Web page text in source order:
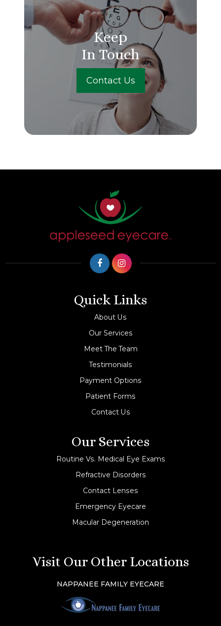
Keep
In Touch
Contact Us
Quick Links
About Us
Our Services
Meet The Team
Testimonials
Payment Options
Patient Forms
Contact Us
Our Services
Routine Vs. Medical Eye Exams
Refractive Disorders
Contact Lenses
Emergency Eyecare
Macular Degeneration
Visit Our Other Locations
NAPPANEE FAMILY EYECARE